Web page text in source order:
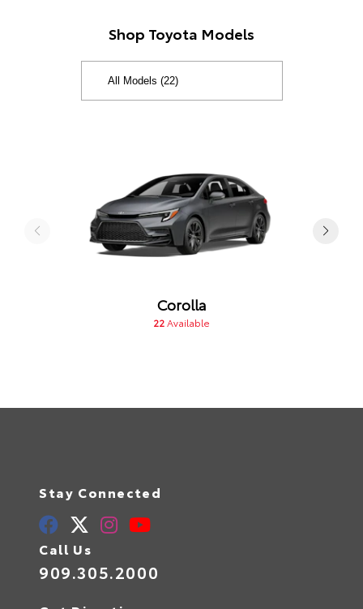
Shop Toyota Models
Corolla
22Available
Stay Connected
Call Us
909.305.2000